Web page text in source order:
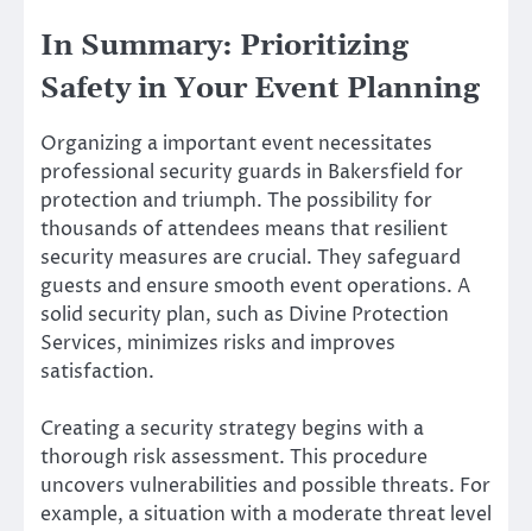
In Summary: Prioritizing
Safety in Your Event Planning
Organizing a important event necessitates
professional security guards in Bakersfield for
protection and triumph. The possibility for
thousands of attendees means that resilient
security measures are crucial. They safeguard
guests and ensure smooth event operations. A
solid security plan, such as Divine Protection
Services, minimizes risks and improves
satisfaction.
Creating a security strategy begins with a
thorough risk assessment. This procedure
uncovers vulnerabilities and possible threats. For
example, a situation with a moderate threat level